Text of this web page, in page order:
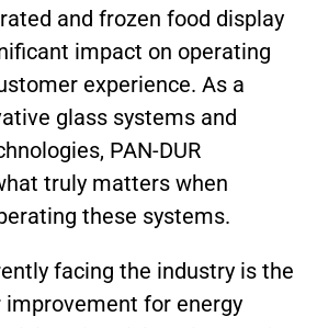
and frozen food display
impact on operating
experience. As a
glass systems and
PAN-DUR
truly matters when
these systems.
facing the industry is the
for energy